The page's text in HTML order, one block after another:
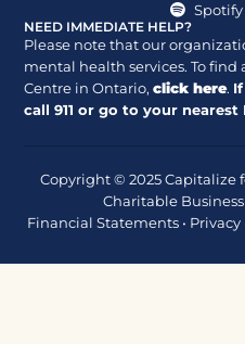
Spotify
NEED IMMEDIATE HELP?
Please note that our
mental health services. To find
Centre in Ontario,click here.
call911 or go to your nearest
Copyright © 2025 Capitalize
Charitable Business
Financial Statements • Privacy